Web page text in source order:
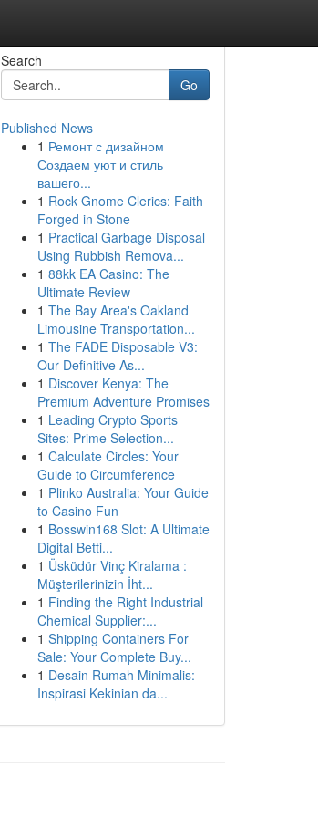
Search
Go
Published News
1 Ремонт с дизайном
Создаем уют и стиль
вашего...
1 Rock Gnome Clerics: Faith
Forged in Stone
1 Practical Garbage Disposal
Using Rubbish Remova...
1 88kk EA Casino: The
Ultimate Review
1 The Bay Area's Oakland
Limousine Transportation...
1 The FADE Disposable V3:
Our Definitive As...
1 Discover Kenya: The
Premium Adventure Promises
1 Leading Crypto Sports
Sites: Prime Selection...
1 Calculate Circles: Your
Guide to Circumference
1 Plinko Australia: Your Guide
to Casino Fun
1 Bosswin168 Slot: A Ultimate
Digital Betti...
1 Üsküdür Vinç Kiralama :
Müşterilerinizin İht...
1 Finding the Right Industrial
Chemical Supplier:...
1 Shipping Containers For
Sale: Your Complete Buy...
1 Desain Rumah Minimalis:
Inspirasi Kekinian da...